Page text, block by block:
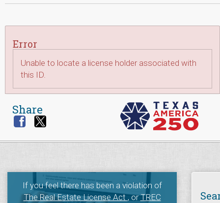
Error
Unable to locate a license holder associated with
this ID.
Share
If you feel there has been a violation of
The Real Estate License Act, orTREC